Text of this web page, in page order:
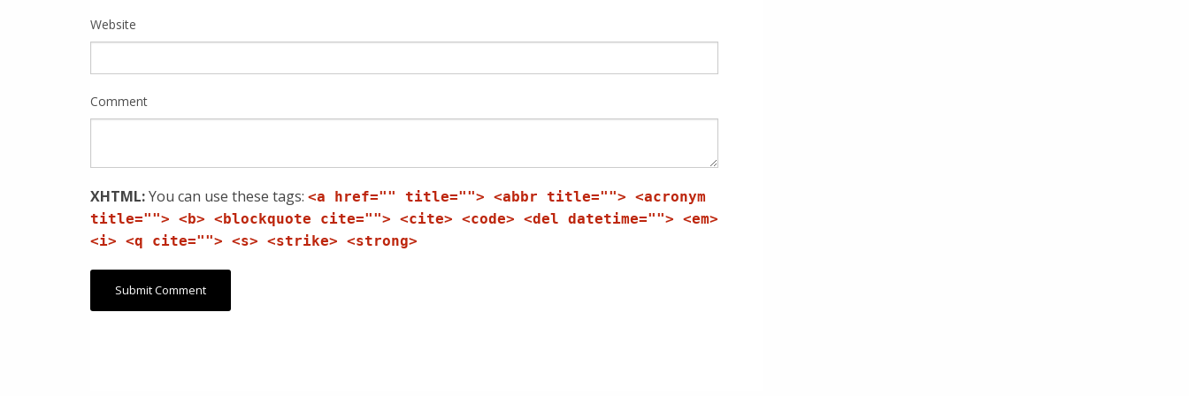
Website
Comment
XHTML:You can use these tags: <a href="" title=""> <abbr title=""> <acronym
title=""> <b> <blockquote cite=""> <cite> <code> <del datetime=""> <em>
<i> <q cite=""> <s> <strike> <strong>